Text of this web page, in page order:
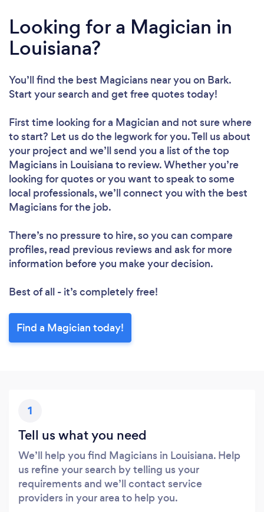
Looking for a Magician in
Louisiana?
You’ll find the best Magicians near you on Bark.
Start your search and get free quotes today!
First time looking for a Magician and not sure where
to start? Let us do the legwork for you. Tell us about
your project and we’ll send you a list of the top
Magicians in Louisiana to review. Whether you’re
looking for quotes or you want to speak to some
local professionals, we’ll connect you with the best
Magicians for the job.
There’s no pressure to hire, so you can compare
profiles, read previous reviews and ask for more
information before you make your decision.
Best of all - it’s completely free!
Find a Magician today!
1
Tell us what you need
We’ll help you find Magicians in Louisiana. Help
us refine your search by telling us your
requirements and we’ll contact service
providers in your area to help you.